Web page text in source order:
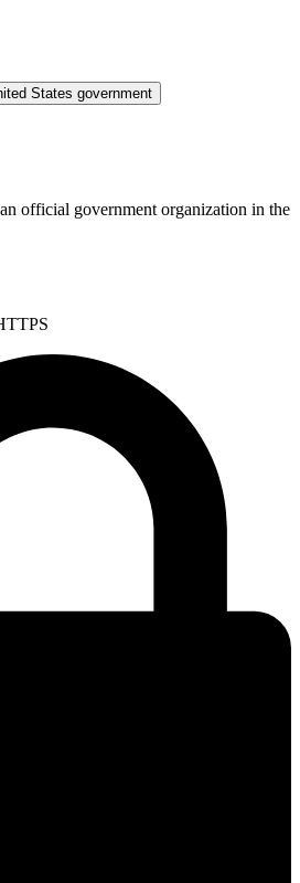
States government
official government organization in the